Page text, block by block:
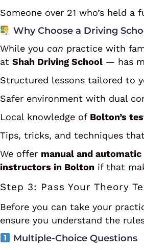
Someone over 21 who’s held
Why Choose a Driving
While you can practice with
at Shah Driving School — has
Structured lessons tailored to
Safer environment with dual
Local knowledge of Bolton’s
Tips, tricks, and techniques
We offer manual and
instructors in Bolton if that
Step 3: Pass Your Theory
Before you can take your
ensure you understand the
Multiple-Choice Questions